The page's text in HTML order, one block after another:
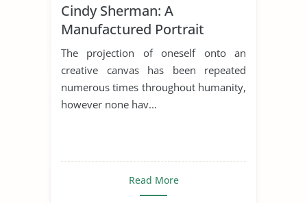
Cindy Sherman: A
Manufactured Portrait
The projection of oneself onto an
creative canvas has been repeated
numerous times throughout humanity,
however none hav...
Read More